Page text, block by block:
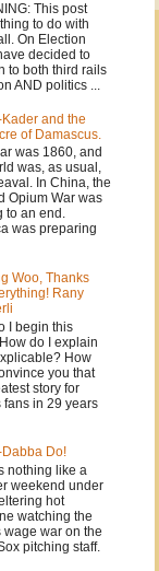
This post
to do with
On Election
decided to
to both third rails
AND politics ...
and the
of Damascus.
was 1860, and
was, as usual,
In China, the
Opium War was
to an end.
was preparing
Woo, Thanks
Rany
I begin this
do I explain
How
you that
story for
fans in 29 years
Do!
nothing like a
weekend under
hot
watching the
wage war on the
pitching staff.